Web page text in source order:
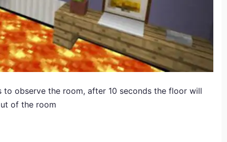
observe the room, after 10 seconds the floor will
of the room